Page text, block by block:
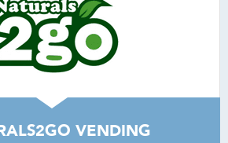
VENDING